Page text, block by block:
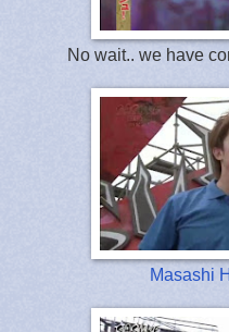
No wait.. we have
Masashi